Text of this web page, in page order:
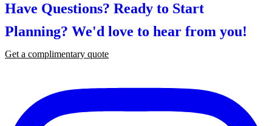
Have Questions? Ready to Start
Planning? We'd love to hear from you!
Get a complimentary quote